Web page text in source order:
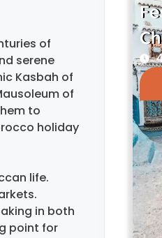
of
serene
Kasbah of
of
to
holiday
life.
in both
point for